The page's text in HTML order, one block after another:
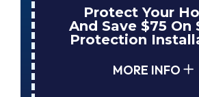
Enjoy Huge
When NuBlue
Your Next Tank